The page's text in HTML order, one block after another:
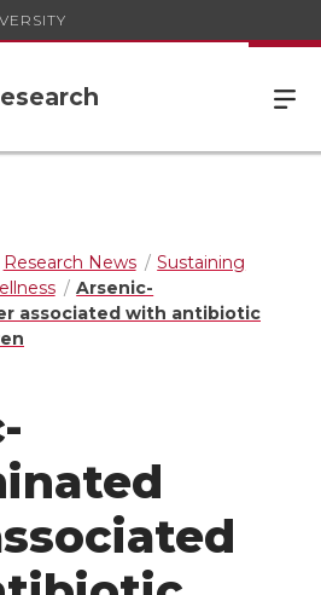
Research News
Sustaining
Arsenic-
associated with antibiotic